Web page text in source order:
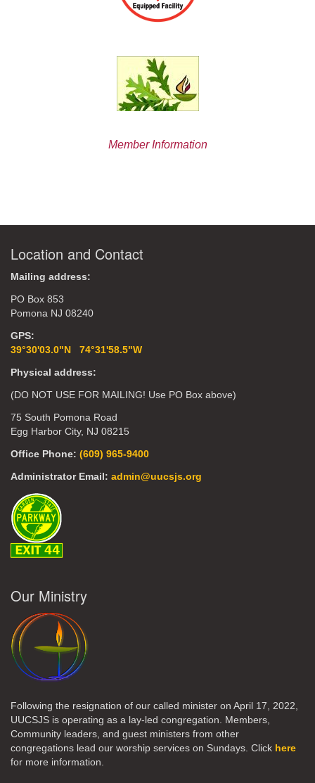
Member Information
Location and Contact
Mailing address:
PO Box 853
Pomona NJ 08240
GPS:
39°30'03.0"N 74°31'58.5"W
Physical address:
(DO NOT USE FOR MAILING! Use PO Box above)
75 South Pomona Road
Egg Harbor City, NJ 08215
Office Phone: (609) 965-9400
Administrator Email: admin@uucsjs.org
Our Ministry
Following the resignation of our called minister on April 17, 2022,
UUCSJS is operating as a lay-led congregation. Members,
Community leaders, and guest ministers from other
congregations lead our worship services on Sundays. Click here
for more information.